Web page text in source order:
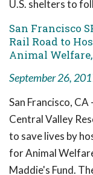
U.S. shelters to
San Francisco
Rail Road to
Animal
September 26,
San Francisco, CA
Central Valley
to save lives by
for Animal
Maddie's Fund.